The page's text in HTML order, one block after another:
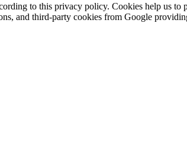
to this privacy policy. Cookies help us
and third-party cookies from Google